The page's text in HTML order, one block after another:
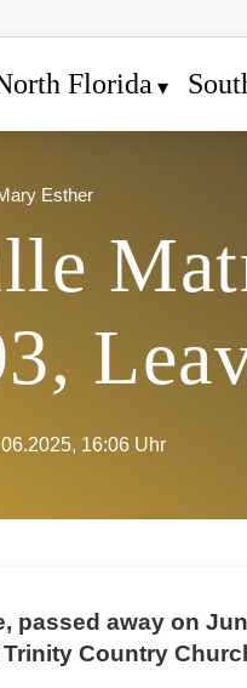
Florida
Esther
16:06 Uhr
passed away on
Country